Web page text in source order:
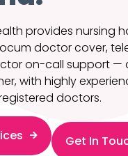
provides nursing
doctor cover,
on-call support —
with highly
doctors.
Get In